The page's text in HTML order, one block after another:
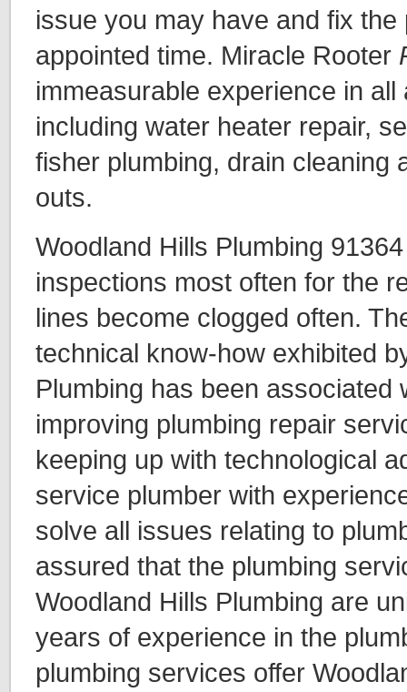
issue you may have and fix the
appointed time. Miracle Rooter
immeasurable experience in
including water heater repair,
fisher plumbing, drain cleaning
outs.
Woodland Hills Plumbing
inspections most often for the
lines become clogged often.
technical know-how exhibited
Plumbing has been associated
improving plumbing repair
keeping up with technological
service plumber with
solve all issues relating to
assured that the plumbing
Woodland Hills Plumbing are
years of experience in the
plumbing services offer